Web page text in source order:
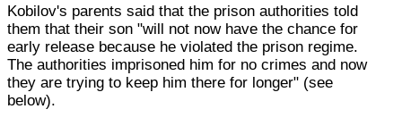
Kobilov's parents said that the prison authorities told
them that their son "will not now have the chance for
early release because he violated the prison regime.
The authorities imprisoned him for no crimes and now
they are trying to keep him there for longer" (see
below).